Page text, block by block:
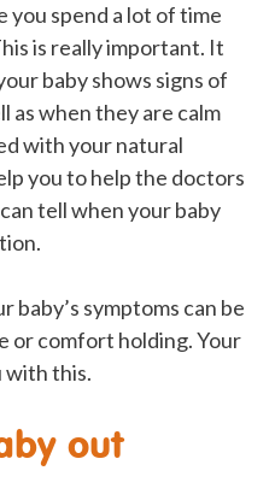
you spend a lot of time
is really important. It
baby shows signs of
as when they are calm
with your natural
you to help the doctors
tell when your baby
baby’s symptoms can be
or comfort holding. Your
with this.
out